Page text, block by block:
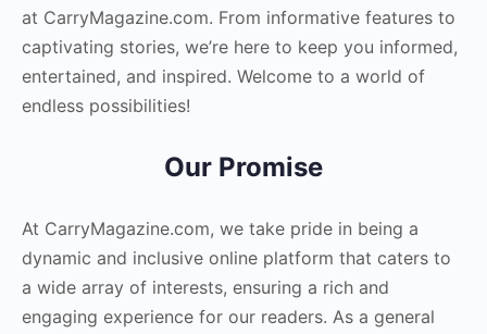
at CarryMagazine.com. From informative features to
captivating stories, we’re here to keep you informed,
entertained, and inspired. Welcome to a world of
endless possibilities!
Our Promise
At CarryMagazine.com, we take pride in being a
dynamic and inclusive online platform that caters to
a wide array of interests, ensuring a rich and
engaging experience for our readers. As a general